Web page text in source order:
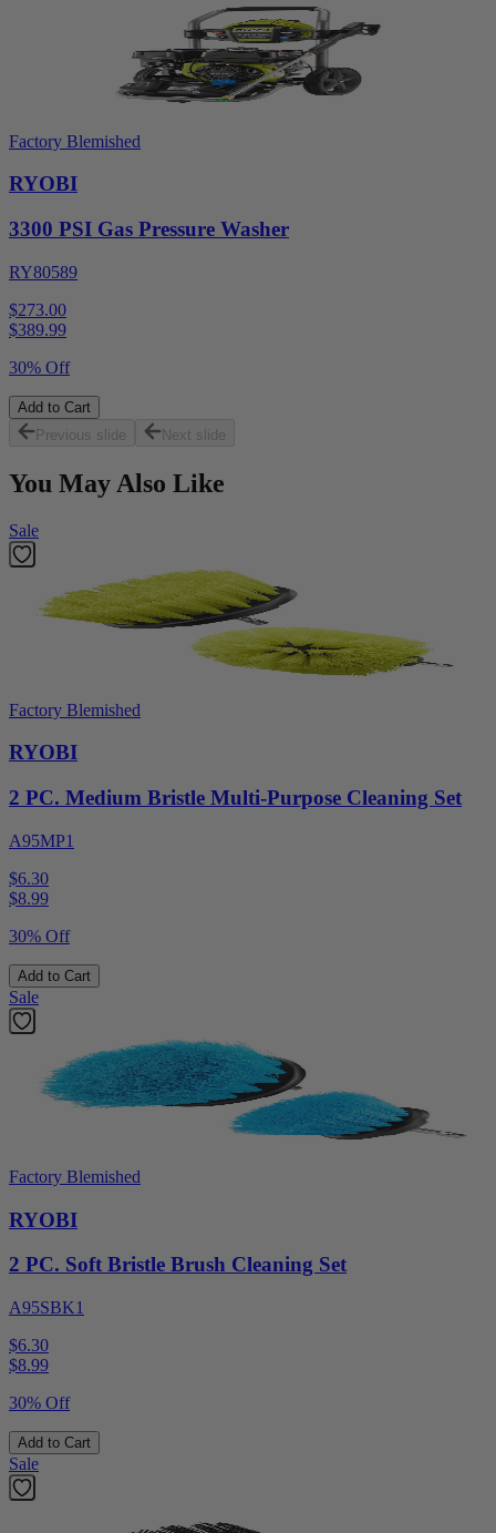
Factory Blemished
RYOBI
3300 PSI Gas Pressure Washer
RY80589
$273.00
$389.99
30% Off
Add to Cart
Previous slide
Next slide
You May Also Like
Sale
Factory Blemished
RYOBI
2 PC. Medium Bristle Multi-Purpose Cleaning Set
A95MP1
$6.30
$8.99
30% Off
Add to Cart
Sale
Factory Blemished
RYOBI
2 PC. Soft Bristle Brush Cleaning Set
A95SBK1
$6.30
$8.99
30% Off
Add to Cart
Sale